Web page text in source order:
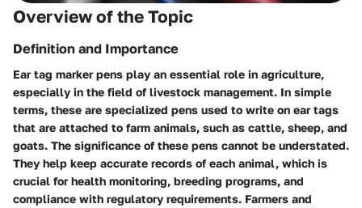
Overview of the Topic
Definition and Importance
Ear tag marker pens play an essential role in agriculture,
especially in the field of livestock management. In simple
terms, these are specialized pens used to write on ear tags
that are attached to farm animals, such as cattle, sheep, and
goats. The significance of these pens cannot be understated.
They help keep accurate records of each animal, which is
crucial for health monitoring, breeding programs, and
compliance with regulatory requirements. Farmers and